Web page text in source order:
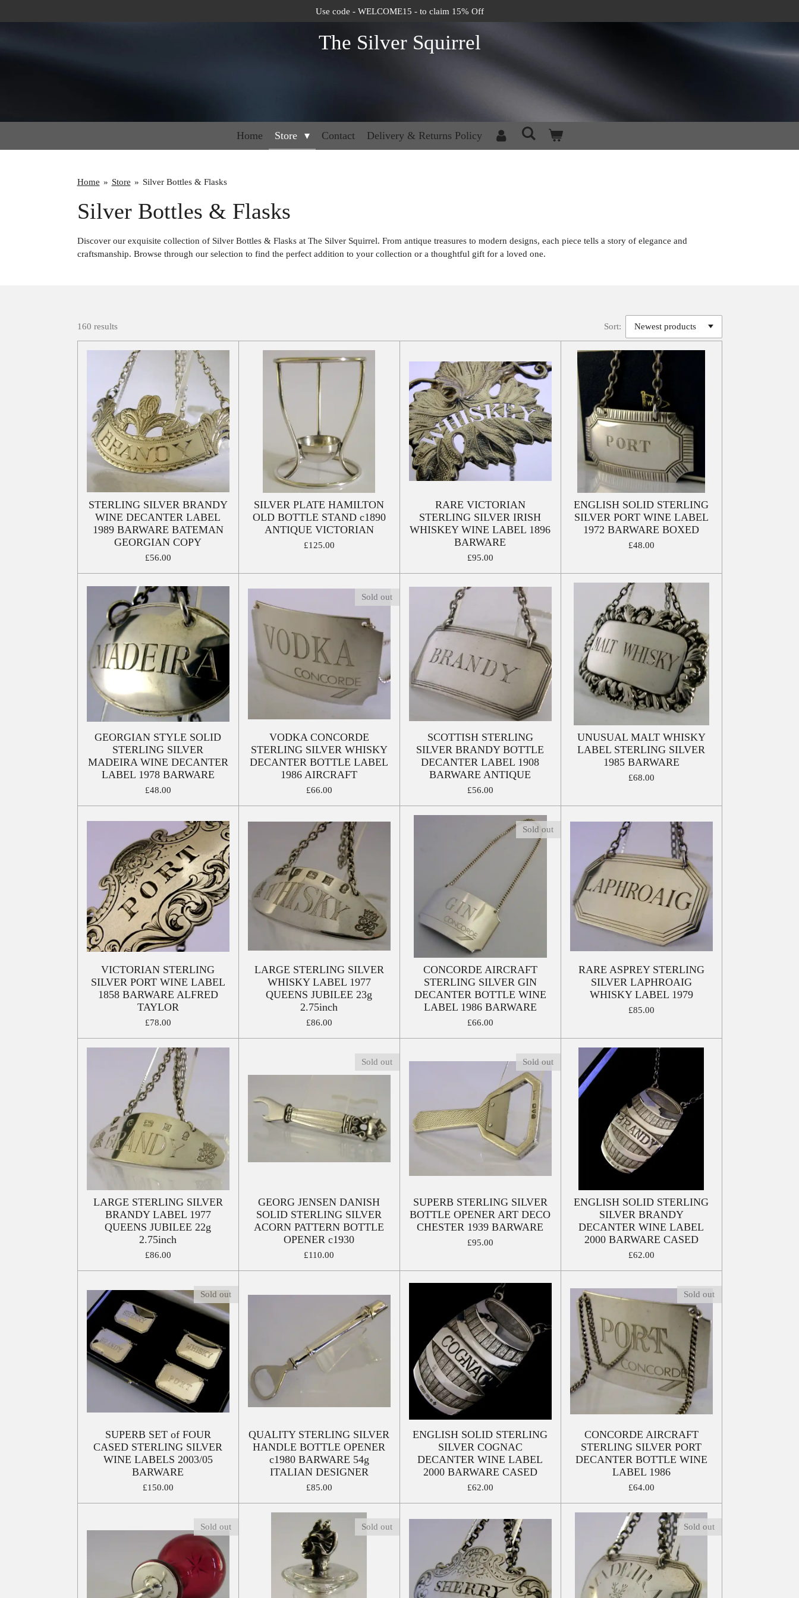
to
Use code - WELCOME15 - to claim 15% Off
The Silver Squirrel
Home Store Contact Delivery & Returns Policy
Home » Store » Silver Bottles & Flasks
Silver Bottles & Flasks
Discover our exquisite collection of Silver Bottles & Flasks at The Silver Squirrel. From antique treasures to modern designs, each piece tells a story of elegance and
craftsmanship. Browse through our selection to find the perfect addition to your collection or a thoughtful gift for a loved one.
160 results Sort:
STERLING SILVER BRANDY
WINE DECANTER LABEL
1989 BARWARE BATEMAN
GEORGIAN COPY
£56.00
SILVER PLATE HAMILTON
OLD BOTTLE STAND c1890
ANTIQUE VICTORIAN
£125.00
RARE VICTORIAN
STERLING SILVER IRISH
WHISKEY WINE LABEL 1896
BARWARE
£95.00
ENGLISH SOLID STERLING
SILVER PORT WINE LABEL
1972 BARWARE BOXED
£48.00
GEORGIAN STYLE SOLID
STERLING SILVER
MADEIRA WINE DECANTER
LABEL 1978 BARWARE
£48.00
Sold out
VODKA CONCORDE
STERLING SILVER WHISKY
DECANTER BOTTLE LABEL
1986 AIRCRAFT
£66.00
SCOTTISH STERLING
SILVER BRANDY BOTTLE
DECANTER LABEL 1908
BARWARE ANTIQUE
£56.00
UNUSUAL MALT WHISKY
LABEL STERLING SILVER
1985 BARWARE
£68.00
VICTORIAN STERLING
SILVER PORT WINE LABEL
1858 BARWARE ALFRED
TAYLOR
£78.00
LARGE STERLING SILVER
WHISKY LABEL 1977
QUEENS JUBILEE 23g
2.75inch
£86.00
Sold out
CONCORDE AIRCRAFT
STERLING SILVER GIN
DECANTER BOTTLE WINE
LABEL 1986 BARWARE
£66.00
RARE ASPREY STERLING
SILVER LAPHROAIG
WHISKY LABEL 1979
£85.00
LARGE STERLING SILVER
BRANDY LABEL 1977
QUEENS JUBILEE 22g
2.75inch
£86.00
Sold out
GEORG JENSEN DANISH
SOLID STERLING SILVER
ACORN PATTERN BOTTLE
OPENER c1930
£110.00
Sold out
SUPERB STERLING SILVER
BOTTLE OPENER ART DECO
CHESTER 1939 BARWARE
£95.00
ENGLISH SOLID STERLING
SILVER BRANDY
DECANTER WINE LABEL
2000 BARWARE CASED
£62.00
Sold out
SUPERB SET of FOUR
CASED STERLING SILVER
WINE LABELS 2003/05
BARWARE
£150.00
QUALITY STERLING SILVER
HANDLE BOTTLE OPENER
c1980 BARWARE 54g
ITALIAN DESIGNER
£85.00
ENGLISH SOLID STERLING
SILVER COGNAC
DECANTER WINE LABEL
2000 BARWARE CASED
£62.00
Sold out
CONCORDE AIRCRAFT
STERLING SILVER PORT
DECANTER BOTTLE WINE
LABEL 1986
£64.00
Sold out Sold out Sold out